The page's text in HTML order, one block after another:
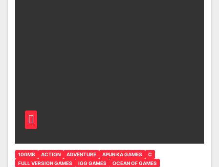
100MB ACTION ADVENTURE APUN KA GAMES
C
FULL VERSION GAMES
IGG GAMES OCEAN OF GAMES